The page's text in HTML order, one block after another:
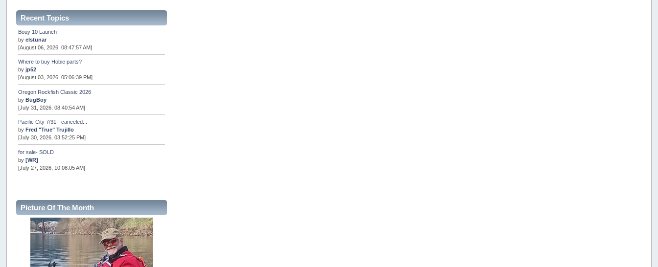
Recent Topics
Bouy 10 Launch
byelstunar
[August 06, 2026, 08:47:57 AM]
Where to buy Hobie parts?
byjp52
[August 03, 2026, 05:06:39 PM]
Oregon Rockfish Classic 2026
byBugBoy
[July 31, 2026, 08:40:54 AM]
Pacific City 7/31 - canceled...
byFred "True" Trujillo
[July 30, 2026, 03:52:25 PM]
for sale- SOLD
by[WR]
[July 27, 2026, 10:08:05 AM]
Internal Server Error
snopro
[July 21, 2026, 06:19:37 PM]
2026 Puget Sound Summer Kings (large quota cuts)
workhard
[July 18, 2026, 08:55:58 PM]
Picture Of The Month